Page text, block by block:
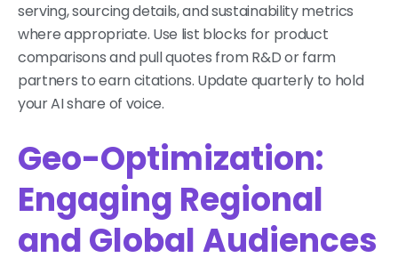
serving, sourcing details, and sustainability metrics
where appropriate. Use list blocks for product
comparisons and pull quotes from R&D or farm
partners to earn citations. Update quarterly to hold
your AI share of voice.
Geo-Optimization:
Engaging Regional
and Global Audiences